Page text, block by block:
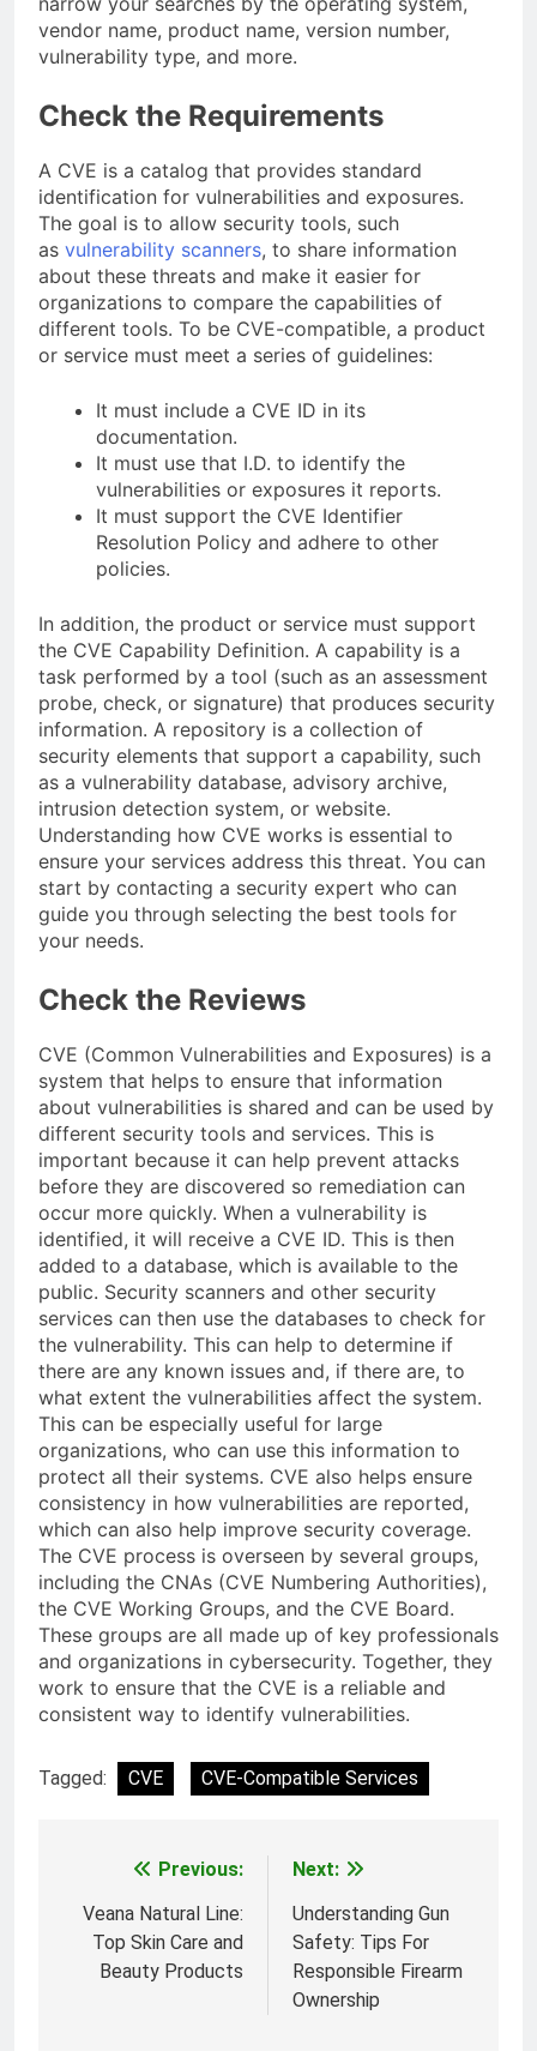
vendor name, product name, version number,
vulnerability type, and more.
Check the Requirements
A CVE is a catalog that provides standard
identification for vulnerabilities and exposures.
The goal is to allow security tools, such
as vulnerability scanners, to share information
about these threats and make it easier for
organizations to compare the capabilities of
different tools. To be CVE-compatible, a product
or service must meet a series of guidelines:
It must include a CVE ID in its
documentation.
It must use that I.D. to identify the
vulnerabilities or exposures it reports.
It must support the CVE Identifier
Resolution Policy and adhere to other
policies.
In addition, the product or service must support
the CVE Capability Definition. A capability is a
task performed by a tool (such as an assessment
probe, check, or signature) that produces security
information. A repository is a collection of
security elements that support a capability, such
as a vulnerability database, advisory archive,
intrusion detection system, or website.
Understanding how CVE works is essential to
ensure your services address this threat. You can
start by contacting a security expert who can
guide you through selecting the best tools for
your needs.
Check the Reviews
CVE (Common Vulnerabilities and Exposures) is a
system that helps to ensure that information
about vulnerabilities is shared and can be used by
different security tools and services. This is
important because it can help prevent attacks
before they are discovered so remediation can
occur more quickly. When a vulnerability is
identified, it will receive a CVE ID. This is then
added to a database, which is available to the
public. Security scanners and other security
services can then use the databases to check for
the vulnerability. This can help to determine if
there are any known issues and, if there are, to
what extent the vulnerabilities affect the system.
This can be especially useful for large
organizations, who can use this information to
protect all their systems. CVE also helps ensure
consistency in how vulnerabilities are reported,
which can also help improve security coverage.
The CVE process is overseen by several groups,
including the CNAs (CVE Numbering Authorities),
the CVE Working Groups, and the CVE Board.
These groups are all made up of key professionals
and organizations in cybersecurity. Together, they
work to ensure that the CVE is a reliable and
consistent way to identify vulnerabilities.
Tagged: CVE CVE-Compatible Services
navigation
Previous:
Veana Natural Line:
Top Skin Care and
Beauty Products
Next:
Understanding Gun
Safety: Tips For
Responsible Firearm
Ownership